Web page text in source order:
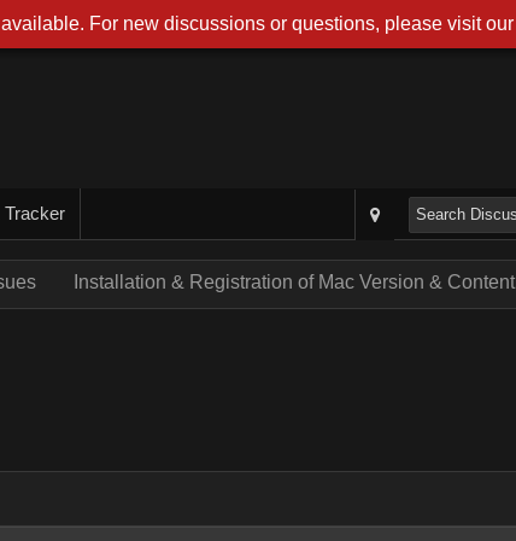
Tracker
Installation & Registration of Mac Version & Content
For new discussions or questions, please visit our